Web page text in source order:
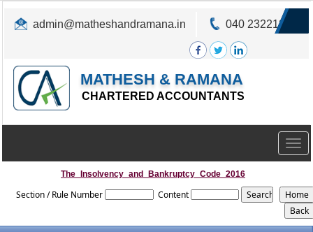
admin@matheshandramana.in 040 23221822
MATHESH & RAMANA
CHARTERED ACCOUNTANTS
The_Insolvency_and_Bankruptcy_Code_2016
Section / Rule Number Content